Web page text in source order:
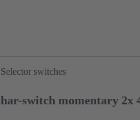
Selector switches
har-switch momentary 2x